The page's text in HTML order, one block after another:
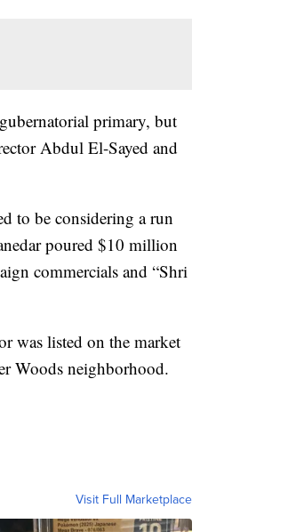
primary, but
Abdul El-Sayed and
to be considering a run
poured $10 million
commercials and “Shri
was listed on the market
Woods neighborhood.
Visit Full Marketplace